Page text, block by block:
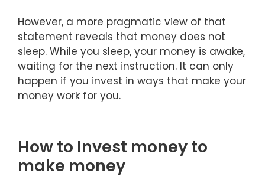
However, a more pragmatic view of that
statement reveals that money does not
sleep. While you sleep, your money is awake,
waiting for the next instruction. It can only
happen if you invest in ways that make your
money work for you.
How to Invest money to
make money